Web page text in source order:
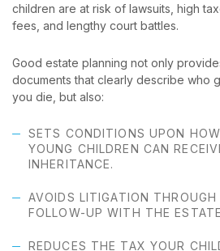
children are at risk of lawsuits, high
fees, and lengthy court battles.
Good estate planning not only
documents that clearly describe who
you die, but also:
SETS CONDITIONS UPON
YOUNG CHILDREN CAN
INHERITANCE.
AVOIDS LITIGATION THROUGH
FOLLOW-UP WITH THE
REDUCES THE TAX YOUR